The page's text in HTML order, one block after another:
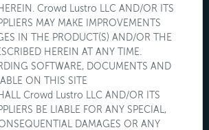
Crowd Lustro LLC AND/OR ITS
MAY MAKE IMPROVEMENTS
IN THE PRODUCT(S) AND/OR THE
HEREIN AT ANY TIME.
SOFTWARE, DOCUMENTS AND
ON THIS SITE
Crowd Lustro LLC AND/OR ITS
BE LIABLE FOR ANY SPECIAL,
DAMAGES OR ANY